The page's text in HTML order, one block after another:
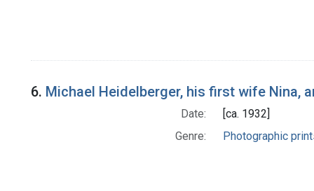
6. Michael Heidelberger, his first wife Nina,
Date:
[ca. 1932]
Genre:
Photographic